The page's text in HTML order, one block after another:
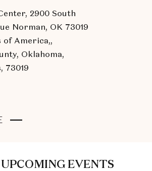
2900 South
Norman, OK 73019
of America,,
Oklahoma,
73019
CLICK
HERE
EVENTS